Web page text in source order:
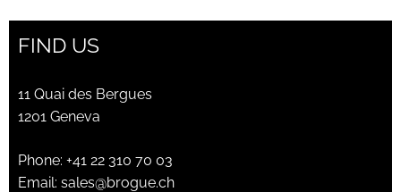
FIND US
11 Quai des Bergues
1201 Geneva
Phone: +41 22 310 70 03
Email: sales@brogue.ch